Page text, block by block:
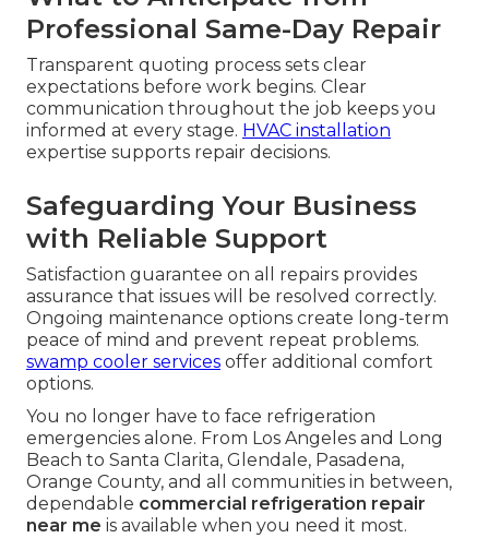
Professional Same-Day Repair
Transparent quoting process sets clear
expectations before work begins. Clear
communication throughout the job keeps you
informed at every stage. HVAC installation
expertise supports repair decisions.
Safeguarding Your Business
with Reliable Support
Satisfaction guarantee on all repairs provides
assurance that issues will be resolved correctly.
Ongoing maintenance options create long-term
peace of mind and prevent repeat problems.
swamp cooler services offer additional comfort
options.
You no longer have to face refrigeration
emergencies alone. From Los Angeles and Long
Beach to Santa Clarita, Glendale, Pasadena,
Orange County, and all communities in between,
dependable commercial refrigeration repair
near me is available when you need it most.